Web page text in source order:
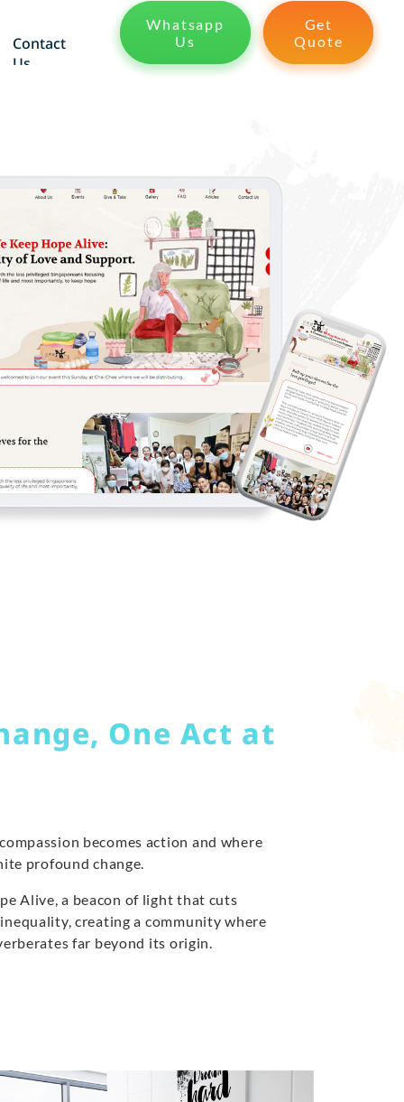
Contact
Us
Whatsapp
Us
Get
Quote
One Act at
becomes action and where
profound change.
Alive, a beacon of light that cuts
creating a community where
far beyond its origin.